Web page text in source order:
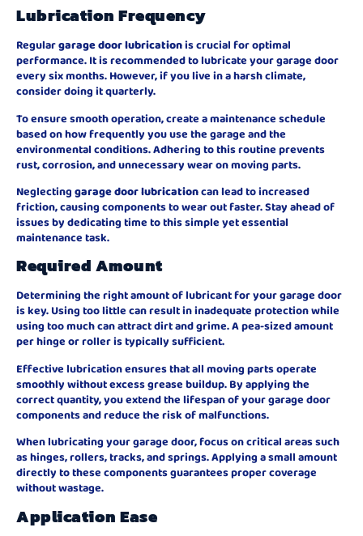
Lubrication Frequency
Regulargarage door lubricationis crucial for optimal
performance. It is recommended to lubricate your garage door
every six months. However, if you live in a harsh climate,
consider doing it quarterly.
To ensure smooth operation, create a maintenance schedule
based on how frequently you use the garage and the
environmental conditions. Adhering to this routine prevents
rust, corrosion, and unnecessary wear on moving parts.
Neglecting garage door lubricationcan lead to increased
friction, causing components to wear out faster. Stay ahead of
issues by dedicating time to this simple yet essential
maintenance task.
Required Amount
Determining the right amount of lubricant for your garage door
is key. Using too little can result in inadequate protection while
using too much can attract dirt and grime. A pea-sized amount
per hinge or roller is typically sufficient.
Effective lubrication ensures that all moving parts operate
smoothly without excess grease buildup. By applying the
correct quantity, you extend the lifespan of your garage door
components and reduce the risk of malfunctions.
When lubricating your garage door, focus on critical areas such
as hinges, rollers, tracks, and springs. Applying a small amount
directly to these components guarantees proper coverage
without wastage.
Application Ease